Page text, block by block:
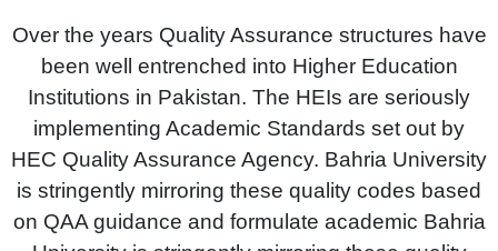
Over the years Quality Assurance structures have
been well entrenched into Higher Education
Institutions in Pakistan. The HEIs are seriously
implementing Academic Standards set out by
HEC Quality Assurance Agency. Bahria University
is stringently mirroring these quality codes based
on QAA guidance and formulate academic Bahria